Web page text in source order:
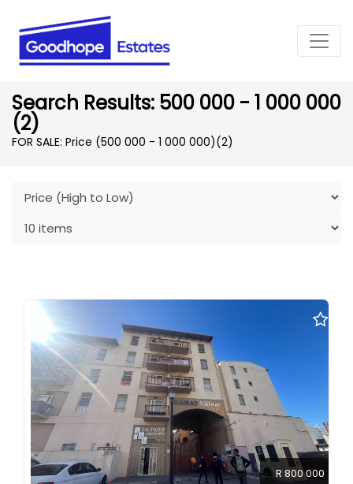
Search Results: 500 000 - 1 000 000
(2)
FOR SALE: Price (500 000 - 1 000 000)(2)
R 800 000